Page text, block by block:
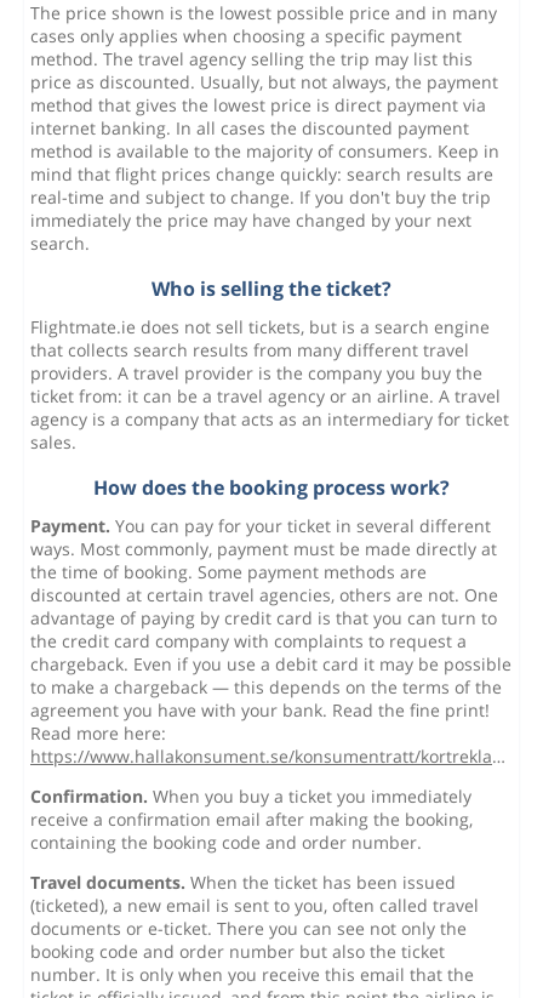
The price shown is the lowest possible price and in many
cases only applies when choosing a specific payment
method. The travel agency selling the trip may list this
price as discounted. Usually, but not always, the payment
method that gives the lowest price is direct payment via
internet banking. In all cases the discounted payment
method is available to the majority of consumers. Keep in
mind that flight prices change quickly: search results are
real-time and subject to change. If you don't buy the trip
immediately the price may have changed by your next
search.
Who is selling the ticket?
Flightmate.ie does not sell tickets, but is a search engine
that collects search results from many different travel
providers. A travel provider is the company you buy the
ticket from: it can be a travel agency or an airline. A travel
agency is a company that acts as an intermediary for ticket
sales.
How does the booking process work?
Payment. You can pay for your ticket in several different
ways. Most commonly, payment must be made directly at
the time of booking. Some payment methods are
discounted at certain travel agencies, others are not. One
advantage of paying by credit card is that you can turn to
the credit card company with complaints to request a
chargeback. Even if you use a debit card it may be possible
to make a chargeback — this depends on the terms of the
agreement you have with your bank. Read the fine print!
Read more here:
https://www.hallakonsument.se/konsumentratt/kortreklamation/
Confirmation. When you buy a ticket you immediately
receive a confirmation email after making the booking,
containing the booking code and order number.
Travel documents. When the ticket has been issued
(ticketed), a new email is sent to you, often called travel
documents or e-ticket. There you can see not only the
booking code and order number but also the ticket
number. It is only when you receive this email that the